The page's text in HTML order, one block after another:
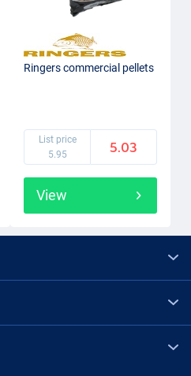
Ringers commercial pellets
List price
5.95
5.03
View